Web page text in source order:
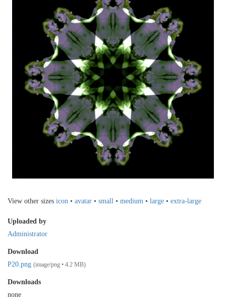
View other sizes icon • avatar • small • medium • large • extra-large
Uploaded by
Administrator
Download
P20.png (image/png • 4.2 MB)
Downloads
none